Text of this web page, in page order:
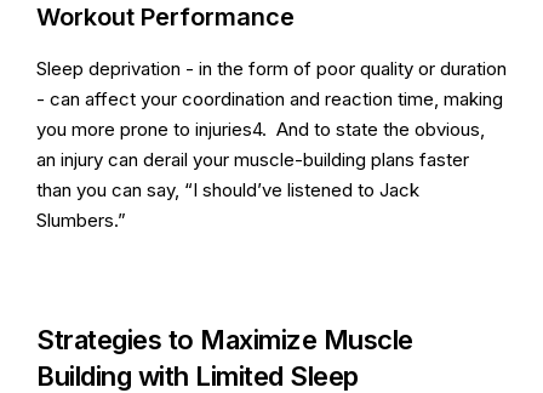
Workout Performance
Sleep deprivation - in the form of poor quality or duration
- can affect your coordination and reaction time, making
you more prone to injuries4. And to state the obvious,
an injury can derail your muscle-building plans faster
than you can say, “I should’ve listened to Jack
Slumbers.”
Strategies to Maximize Muscle
Building with Limited Sleep